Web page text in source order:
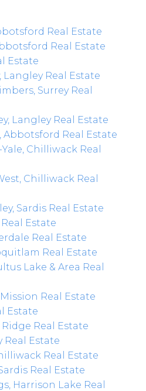
Real Estate
Real Estate
Estate
Real Estate
Surrey Real
Langley Real Estate
Real Estate
Chilliwack Real
Chilliwack Real
Sardis Real Estate
Estate
Real Estate
Real Estate
Lake & Area Real
Real Estate
Estate
Real Estate
Real Estate
Real Estate
Real Estate
Harrison Lake Real